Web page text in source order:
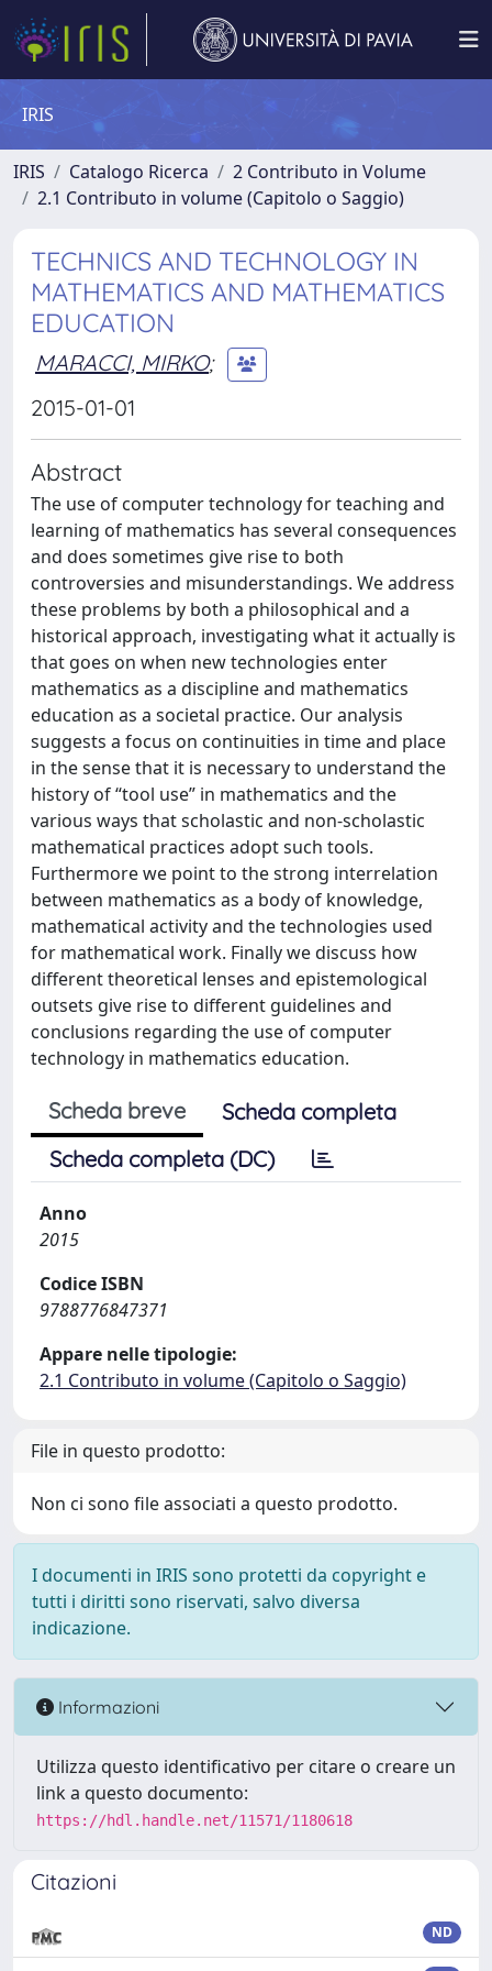
IRIS
IRIS Catalogo Ricerca
2 Contributo in Volume
2.1 Contributo in volume (Capitolo o Saggio)
TECHNICS AND TECHNOLOGY IN
MATHEMATICS AND MATHEMATICS
EDUCATION
MARACCI, MIRKO;
2015-01-01
Abstract
The use of computer technology for teaching and
learning of mathematics has several consequences
and does sometimes give rise to both
controversies and misunderstandings. We address
these problems by both a philosophical and a
historical approach, investigating what it actually is
that goes on when new technologies enter
mathematics as a discipline and mathematics
education as a societal practice. Our analysis
suggests a focus on continuities in time and place
in the sense that it is necessary to understand the
history of “tool use” in mathematics and the
various ways that scholastic and non-scholastic
mathematical practices adopt such tools.
Furthermore we point to the strong interrelation
between mathematics as a body of knowledge,
mathematical activity and the technologies used
for mathematical work. Finally we discuss how
different theoretical lenses and epistemological
outsets give rise to different guidelines and
conclusions regarding the use of computer
technology in mathematics education.
Scheda breve
Scheda completa
Scheda completa (DC)
Anno
2015
Codice ISBN
9788776847371
Appare nelle tipologie:
2.1 Contributo in volume (Capitolo o Saggio)
File in questo prodotto:
Non ci sono file associati a questo prodotto.
I documenti in IRIS sono protetti da copyright e
tutti i diritti sono riservati, salvo diversa
indicazione.
Informazioni
Utilizza questo identificativo per citare o creare un
link a questo documento:
https://hdl.handle.net/11571/1180618
Citazioni
ND